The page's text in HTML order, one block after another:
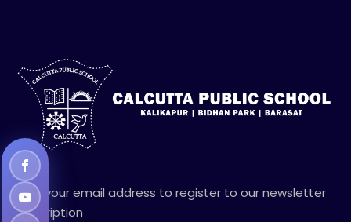
Enter your email address to register to our newsletter
subscription